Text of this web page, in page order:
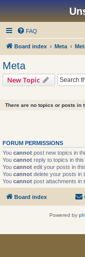
FAQ
Board index Meta
Meta
New Topic
There are no topics or posts in
FORUM PERMISSIONS
You cannot post new topics in
You cannot reply to topics in
You cannot edit your posts in
You cannot delete your posts in
You cannot post attachments in
Board index
Powered by